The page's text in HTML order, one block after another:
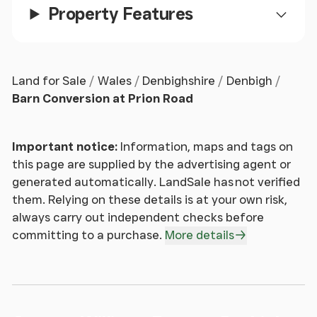
Kitchen / Breakfast Room
floor and double-panel radiator. The space is fitted
with an extensive range of cream high-gloss wall
surfaces and matching splashbacks.
A central breakfast bar with deep storage drawers
incorporates a modern glass hob, creating an ideal
space for both cooking and entertaining.
Integrated appliances include a fridge, freezer,
dishwasher, washing machine, oven and grill,
bowl sink with mixer tap over.
Property Features
Land for Sale Wales Denbighshire
Denbigh
Barn Conversion at Prion Road
Important notice: Information, maps and tags on
this page are supplied by the advertising agent or
generated automatically. LandSale has not verified
them. Relying on these details is at your own risk,
always carry out independent checks before
committing to a purchase. More details